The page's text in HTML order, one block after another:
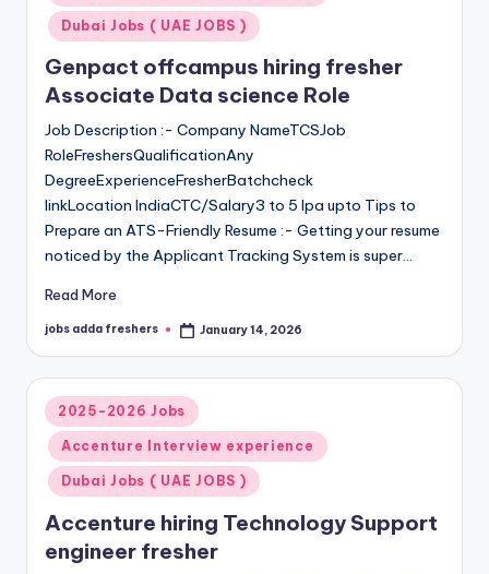
Dubai Jobs ( UAE JOBS )
Genpact offcampus hiring fresher
Associate Data science Role
Job Description :- Company NameTCSJob
RoleFreshersQualificationAny
DegreeExperienceFresherBatchcheck
linkLocation IndiaCTC/Salary3 to 5 lpa upto Tips to
Prepare an ATS-Friendly Resume :- Getting your resume
noticed by the Applicant Tracking System is super…
Read More
jobs adda freshers January 14, 2026
2025-2026 Jobs
Accenture Interview experience
Dubai Jobs ( UAE JOBS )
Accenture hiring Technology Support
engineer fresher